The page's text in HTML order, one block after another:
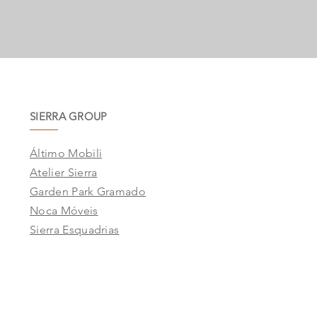
SIERRA GROUP
Áltimo Mobili
Atelier Sierra
Garden Park Gramado
Noca Móveis
Sierra Esquadrias